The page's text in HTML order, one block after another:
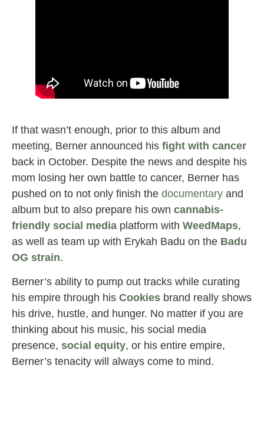
If that wasn’t enough, prior to this album and
meeting, Berner announced his fight with cancer
back in October. Despite the news and despite his
mom losing her own battle to cancer, Berner has
pushed on to not only finish the documentary and
album but to also prepare his own cannabis-
friendly social media platform with WeedMaps,
as well as team up with Erykah Badu on the Badu
OG strain.
Berner’s ability to pump out tracks while curating
his empire through his Cookies brand really shows
his drive, hustle, and hunger. No matter if you are
thinking about his music, his social media
presence, social equity, or his entire empire,
Berner’s tenacity will always come to mind.